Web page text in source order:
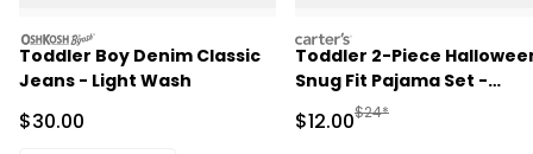
oshkosh
Toddler Boy Denim Classic
Jeans - Light Wash
Sale Price
$30.00
carters
Toddler 2-Piece
Snug Fit Pajama Set -
Cream
Sale Price
$12.00Manufactured
$24*